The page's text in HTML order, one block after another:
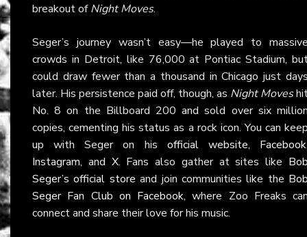
breakout ofNight Moves.
Seger’s journey wasn’t easy—he played to
crowds in Detroit, like 76,000 at Pontiac Stadium,
could draw fewer than a thousand in Chicago just
later. His persistence paid off, though, as Night Moves
No. 8 on the Billboard 200 and sold over six
copies, cementing his status as a rock icon. You can
up with Seger on his official website, Facebook
Instagram, and X. Fans also gather at sites like
Seger’s official store and join communities like the
Seger Fan Club on Facebook, where Zoo Freaks
connect and share their love for his music.